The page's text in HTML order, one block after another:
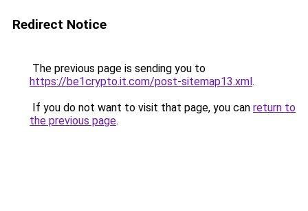
Redirect Notice
The previous page is sending you to
https://be1crypto.it.com/post-sitemap13.xml.
If you do not want to visit that page, you can return to
the previous page.